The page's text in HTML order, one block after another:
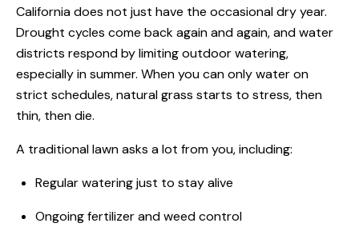
California does not just have the occasional dry year.
Drought cycles come back again and again, and water
districts respond by limiting outdoor watering,
especially in summer. When you can only water on
strict schedules, natural grass starts to stress, then
thin, then die.
A traditional lawn asks a lot from you, including:
Regular watering just to stay alive
Ongoing fertilizer and weed control